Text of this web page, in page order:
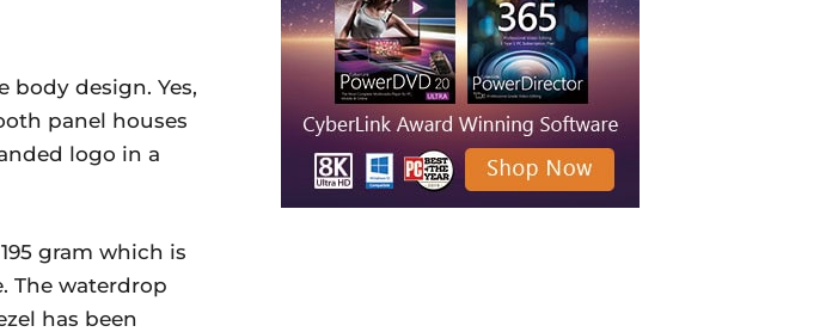
body design. Yes,
panel houses
logo in a
gram which is
The waterdrop
has been